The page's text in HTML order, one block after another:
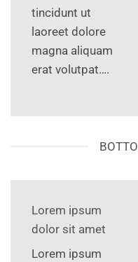
tincidunt ut
laoreet dolore
magna aliquam
erat volutpat….
Lorem ipsum
dolor sit amet
Lorem ipsum